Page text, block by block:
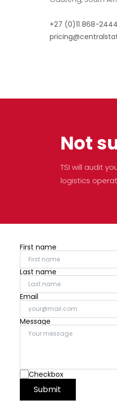
+27 (0)11 868-2444
Not
TSI will audit
logistics
First name
Last name
Email
Message
Checkbox
Submit